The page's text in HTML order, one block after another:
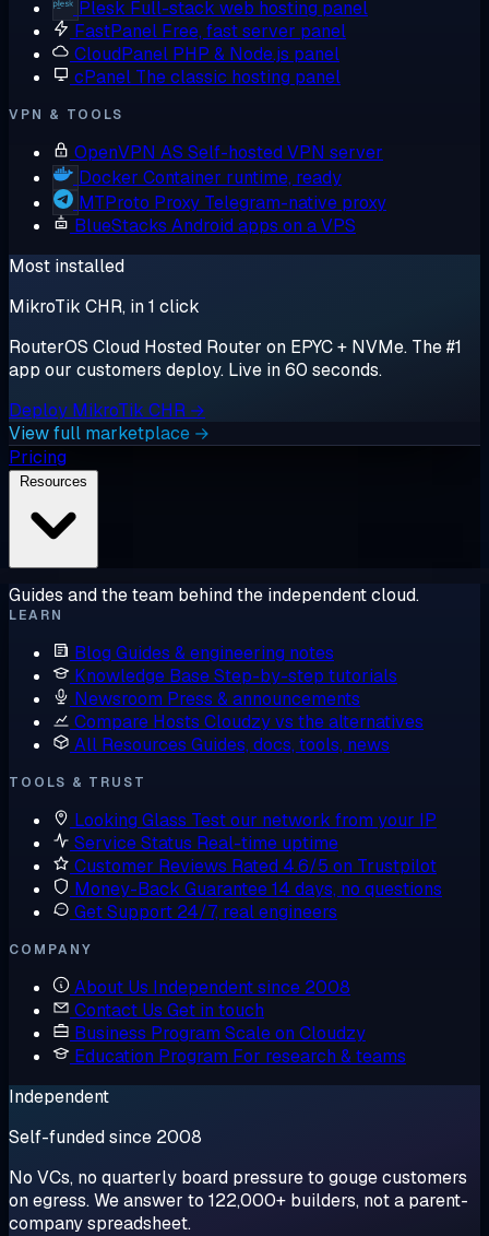
Plesk Full-stack web hosting panel
FastPanel Free, fast server panel
CloudPanel PHP & Node.js panel
cPanel The classic hosting panel
VPN & TOOLS
OpenVPN AS Self-hosted VPN server
Docker Container runtime, ready
MTProto Proxy Telegram-native proxy
BlueStacks Android apps on a VPS
Most installed
MikroTik CHR, in 1 click
RouterOS Cloud Hosted Router on EPYC + NVMe. The #1
app our customers deploy. Live in 60 seconds.
Deploy MikroTik CHR →
View full marketplace →
Pricing
Guides and the team behind the independent cloud.
LEARN
Blog Guides & engineering notes
Knowledge BaseStep-by-step tutorials
Newsroom Press & announcements
Compare Hosts Cloudzy vs the alternatives
All Resources Guides, docs, tools, news
TOOLS & TRUST
Looking Glass Test our network from your IP
Service Status Real-time uptime
Customer Reviews Rated 4.6/5 on Trustpilot
Money-Back Guarantee14 days, no questions
Get Support 24/7, real engineers
COMPANY
About Us Independent since 2008
Contact Us Get in touch
Business Program Scale on Cloudzy
Education Program For research & teams
Independent
Self-funded since 2008
No VCs, no quarterly board pressure to gouge customers
on egress. We answer to 122,000+ builders, not a parent-
company spreadsheet.